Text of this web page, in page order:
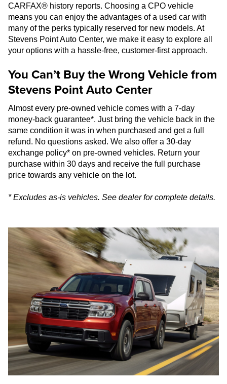
CARFAX® history reports. Choosing a CPO vehicle
means you can enjoy the advantages of a used car with
many of the perks typically reserved for new models. At
Stevens Point Auto Center, we make it easy to explore all
your options with a hassle-free, customer-first approach.
You Can’t Buy the Wrong Vehicle from
Stevens Point Auto Center
Almost every pre-owned vehicle comes with a 7-day
money-back guarantee*. Just bring the vehicle back in the
same condition it was in when purchased and get a full
refund. No questions asked. We also offer a 30-day
exchange policy* on pre-owned vehicles. Return your
purchase within 30 days and receive the full purchase
price towards any vehicle on the lot.
* Excludes as-is vehicles. See dealer for complete details.